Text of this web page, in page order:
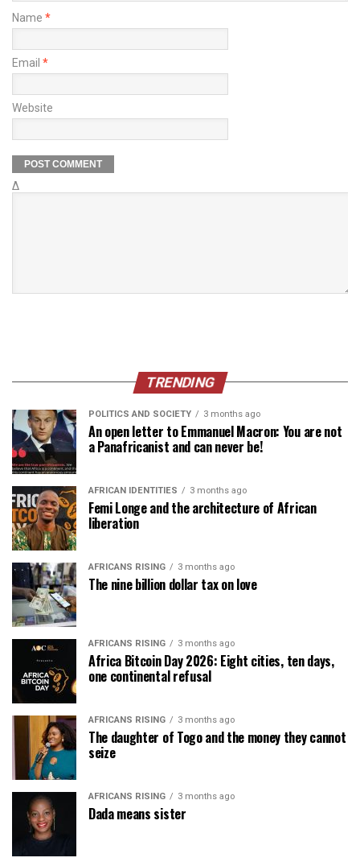
Name *
Email *
Website
Δ
TRENDING
POLITICS AND SOCIETY 3 months ago
An open letter to Emmanuel Macron: You are not
a Panafricanist and can never be!
AFRICAN IDENTITIES 3 months ago
Femi Longe and the architecture of African
liberation
AFRICANS RISING 3 months ago
The nine billion dollar tax on love
AFRICANS RISING 3 months ago
Africa Bitcoin Day 2026: Eight cities, ten days,
one continental refusal
AFRICANS RISING 3 months ago
The daughter of Togo and the money they cannot
seize
AFRICANS RISING 3 months ago
Dada means sister